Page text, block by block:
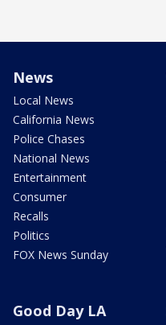
News
Local News
California News
Police Chases
National News
Entertainment
Consumer
Recalls
Politics
FOX News Sunday
Good Day LA